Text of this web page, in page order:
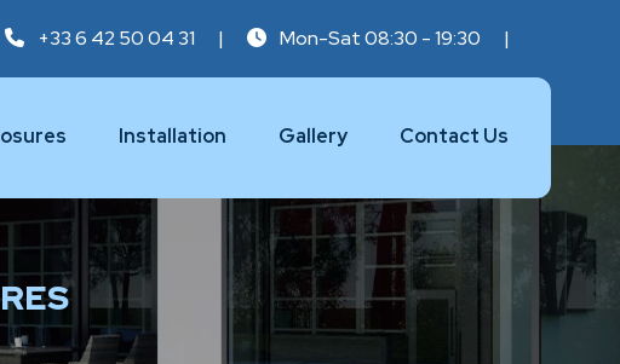
+33 6 42 50 04 31 | Mon-Sat 08:30 - 19:30 |
Installation Gallery Contact Us